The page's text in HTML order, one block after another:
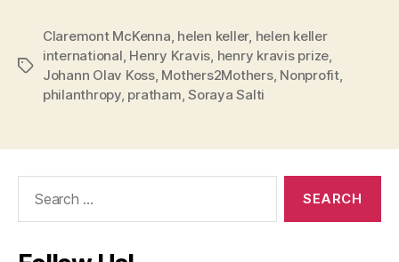
Tags
Claremont McKenna, helen keller, helen keller
international, Henry Kravis, henry kravis prize,
Johann Olav Koss, Mothers2Mothers, Nonprofit,
philanthropy, pratham,Soraya Salti